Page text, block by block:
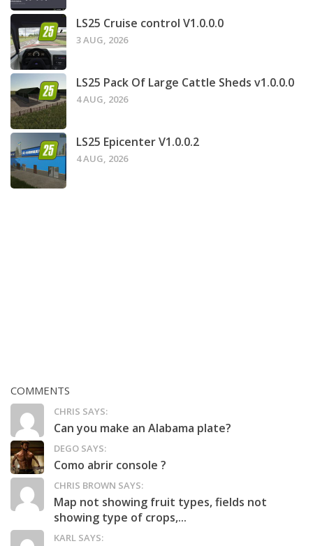
LS25 Cruise control V1.0.0.0
3 AUG, 2026
LS25 Pack Of Large Cattle Sheds v1.0.0.0
4 AUG, 2026
LS25 Epicenter V1.0.0.2
4 AUG, 2026
COMMENTS
CHRIS SAYS:
Can you make an Alabama plate?
DEGO SAYS:
Como abrir console ?
CHRIS BROWN SAYS:
Map not showing fruit types, fields not
showing type of crops,...
KARL SAYS: